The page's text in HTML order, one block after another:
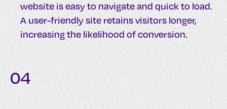
website is easy to navigate and quick to load.
A user-friendly site retains visitors longer,
increasing the likelihood of conversion.
04